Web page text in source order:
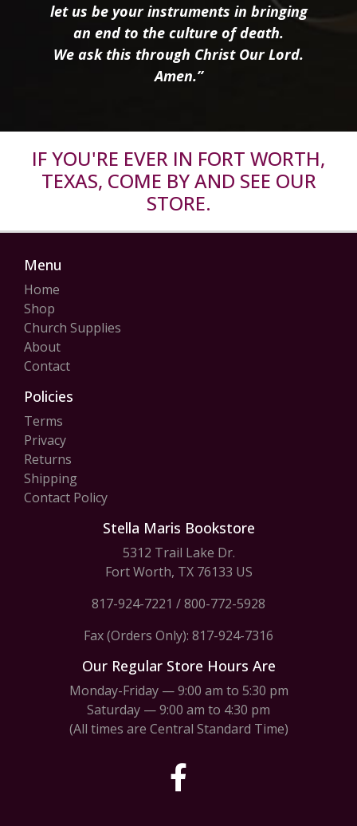
let us be your instruments in bringing
an end to the culture of death.
We ask this through Christ Our Lord.
Amen.”
IF YOU'RE EVER IN FORT WORTH,
TEXAS, COME BY AND SEE OUR
STORE.
Menu
Home
Shop
Church Supplies
About
Contact
Policies
Terms
Privacy
Returns
Shipping
Contact Policy
Stella Maris Bookstore
5312 Trail Lake Dr.
Fort Worth, TX 76133 US
817-924-7221 /800-772-5928
Fax (Orders Only): 817-924-7316
Our Regular Store Hours Are
Monday-Friday — 9:00 am to 5:30 pm
Saturday — 9:00 am to 4:30 pm
(All times are Central Standard Time)